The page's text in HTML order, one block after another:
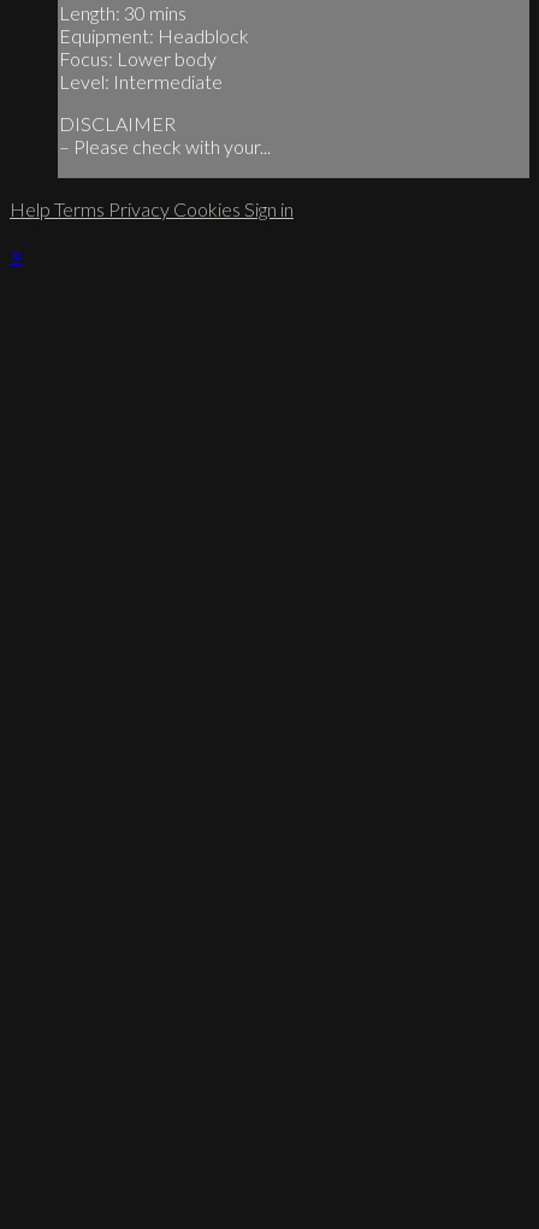
Length: 30 mins
Equipment: Headblock
Focus: Lower body
Level: Intermediate
DISCLAIMER
– Please check with your...
Help Terms Privacy Cookies Sign in
×